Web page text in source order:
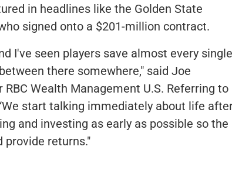
in headlines like the Golden State
signed onto a $201-million contract.
I've seen players save almost every single
there somewhere," said Joe
Wealth Management U.S. Referring to
start talking immediately about life
and investing as early as possible so the
provide returns."